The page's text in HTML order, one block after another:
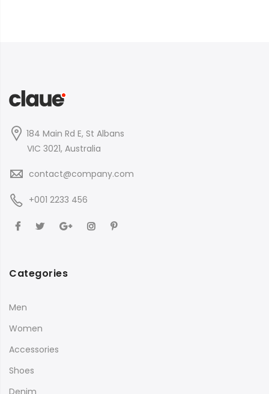
184 Main Rd E, St Albans
VIC 3021, Australia
contact@company.com
+001 2233 456
Categories
Men
Women
Accessories
Shoes
Denim